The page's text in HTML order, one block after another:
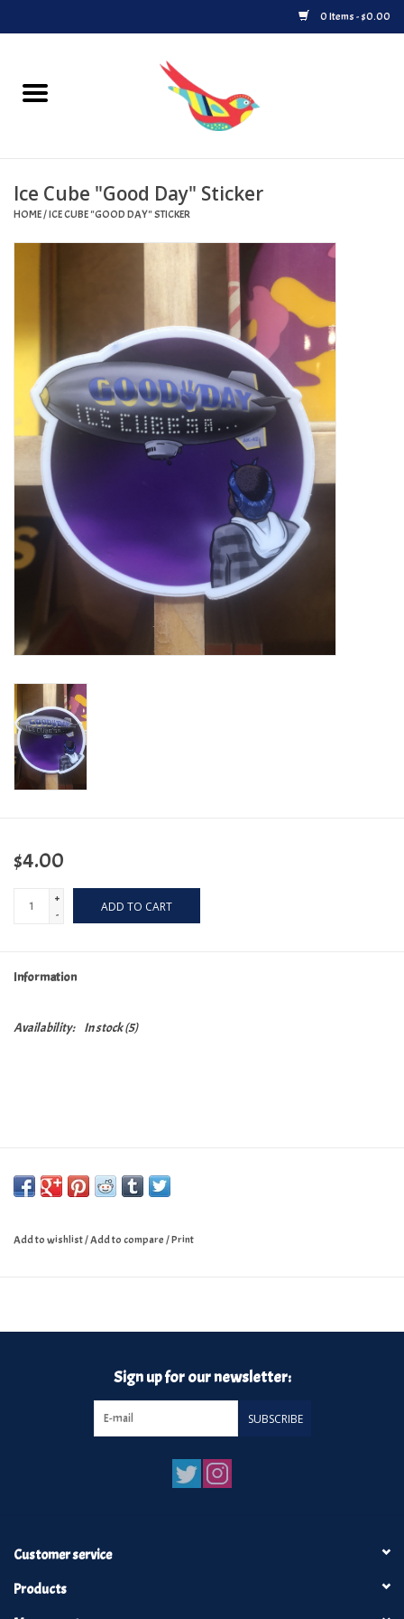
0 Items - $0.00
Home
Upcoming Releases
Played at Songbyrd
Byrdland Records Label
Merch
Turntables and Accessories
Physical Gift Cards
E-Commerce Gift Cards
New Columbia Record Club
Byrdland Records
Ice Cube "Good Day" Sticker
HOME/ICE CUBE "GOOD DAY" STICKER
$4.00
+
-
ADD TO CART
Information
Availability: In stock(5)
Add to wishlist/Add to compare/Print
Sign up for our newsletter:
SUBSCRIBE
Customer service
Products